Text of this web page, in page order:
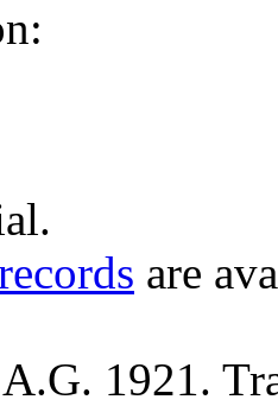
are
1921.